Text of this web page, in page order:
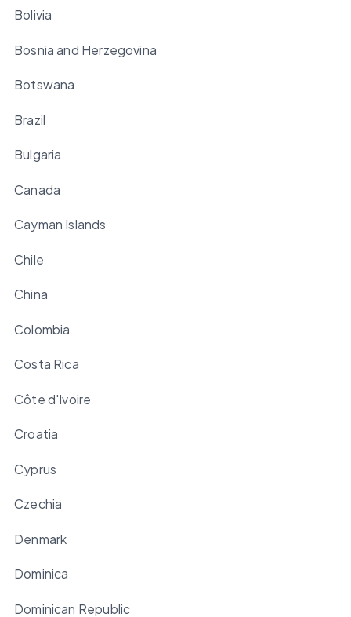
Bolivia
Bosnia and Herzegovina
Botswana
Brazil
Bulgaria
Canada
Cayman Islands
Chile
China
Colombia
Costa Rica
Côte d'Ivoire
Croatia
Cyprus
Czechia
Denmark
Dominica
Dominican Republic